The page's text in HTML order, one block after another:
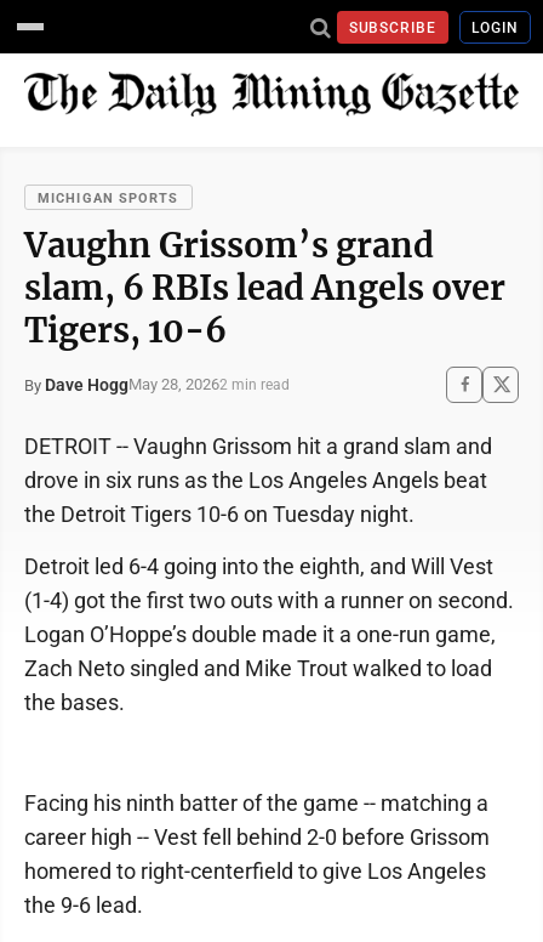
SUBSCRIBE LOGIN
MICHIGAN SPORTS
Vaughn Grissom’s grand
slam, 6 RBIs lead Angels over
Tigers, 10-6
By Dave HoggMay 28, 20262 min read
DETROIT -- Vaughn Grissom hit a grand slam and
drove in six runs as the Los Angeles Angels beat
the Detroit Tigers 10-6 on Tuesday night.
Detroit led 6-4 going into the eighth, and Will Vest
(1-4) got the first two outs with a runner on second.
Logan O’Hoppe’s double made it a one-run game,
Zach Neto singled and Mike Trout walked to load
the bases.
Facing his ninth batter of the game -- matching a
career high -- Vest fell behind 2-0 before Grissom
homered to right-centerfield to give Los Angeles
the 9-6 lead.